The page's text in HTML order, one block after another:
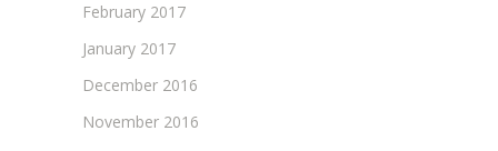
February 2017
January 2017
December 2016
November 2016